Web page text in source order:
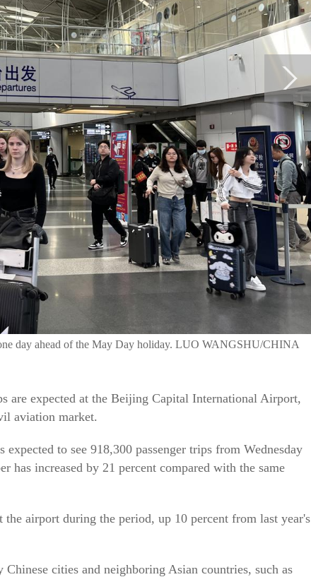
day ahead of the May Day holiday. LUO WANGSHU/CHINA
are expected at the Beijing Capital International Airport,
aviation market.
to see 918,300 passenger trips from Wednesday
has increased by 21 percent compared with the same
airport during the period, up 10 percent from last year's
cities and neighboring Asian countries, such as